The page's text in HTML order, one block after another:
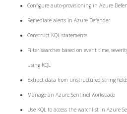
Configure auto-provisioning in Azure
Remediate alerts in Azure Defender
Construct KQL statements
Filter searches based on event time,
using KQL
Extract data from unstructured string
Manage an Azure Sentinel workspace
Use KQL to access the watchlist in Azure